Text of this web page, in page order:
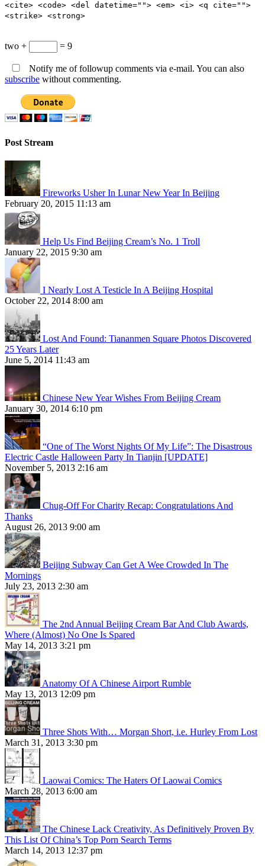
<cite> <code> <del datetime=""> <em> <i> <q cite="">
<strike> <strong>
two + = 9
Notify me of followup comments via e-mail. You can also
subscribe without commenting.
Post Stream
Fireworks Usher In Lunar New Year In Beijing
February 20, 2015 11:13 am
Help Us Find Beijing Cream’s No. 1 Troll
January 22, 2015 9:30 am
I Nearly Lost A Testicle In A Beijing Hospital
October 22, 2014 8:00 am
Lost And Found: Tiananmen Square Photos Discovered
25 Years Later
June 5, 2014 11:43 am
Chinese New Year Wishes From Beijing Cream
January 30, 2014 6:10 pm
“One of The Worst Nights Of My Life”: The Disastrous
Electric Castle Halloween Party In Tianjin [UPDATE]
November 5, 2013 2:16 am
Chug-Off For Charity Recap: Congratulations And
Thanks
August 26, 2013 9:00 am
Beijing Subway Can Get A Wee Crowded In The
Mornings
July 23, 2013 2:30 am
The 2nd Annual Beijing Cream Bar And Club Awards,
Where (Almost) No One Is Spared
May 14, 2013 3:21 pm
Anatomy Of A Chinese Airport Rumble
May 13, 2013 12:09 pm
Three Shots With… Morgan Short, i.e. Hurley From Lost
March 31, 2013 3:30 pm
Laowai Comics: The Haters Of Laowai Comics
March 28, 2013 6:00 am
The Chinese Lack Creativity, As Definitively Proven By
This List Of China’s Top Porn Search Terms
March 14, 2013 12:37 pm